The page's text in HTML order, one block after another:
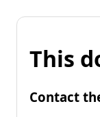
This
Contact